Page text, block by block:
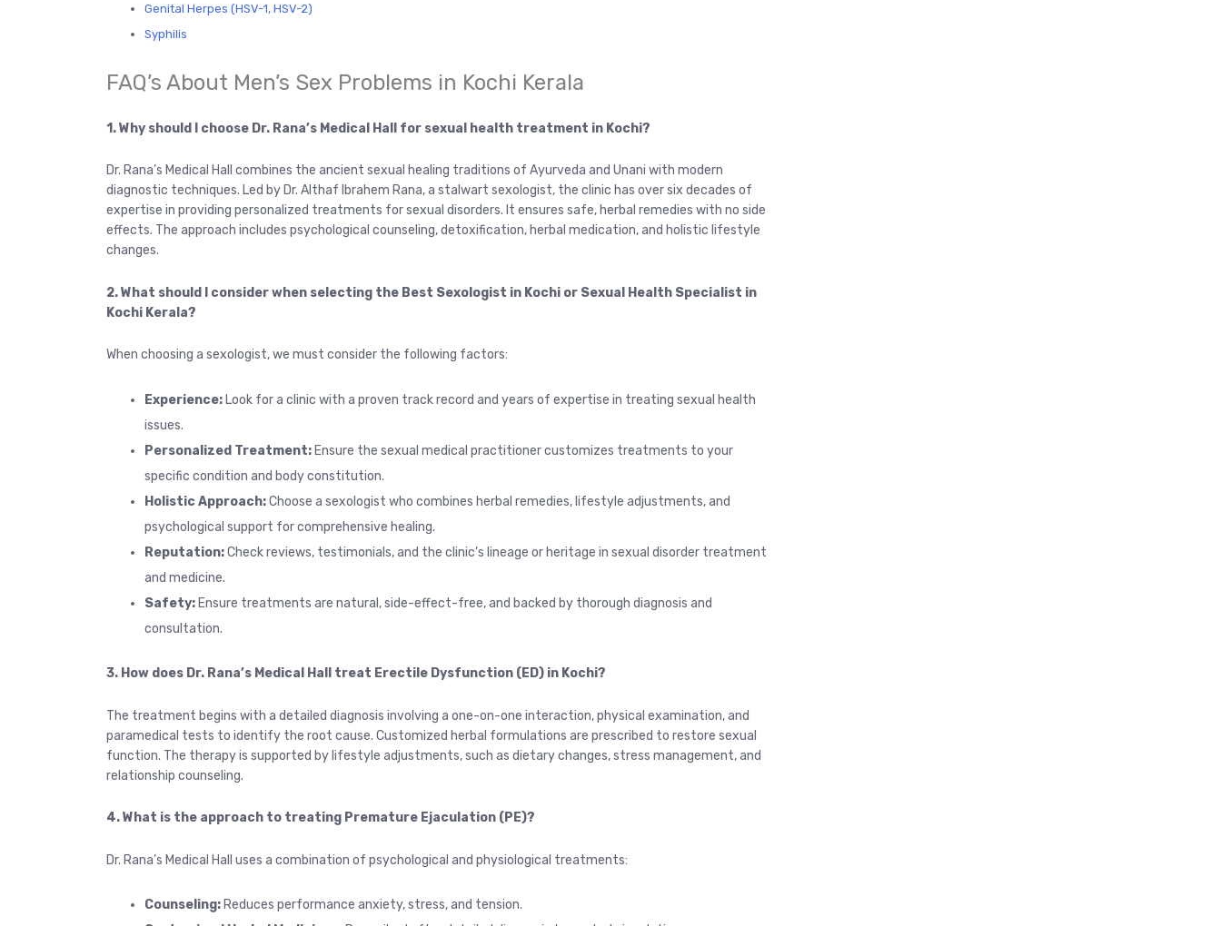
Genital Herpes (HSV-1, HSV-2)
Syphilis
FAQ’s About Men’s Sex Problems in Kochi Kerala
1. Why should I choose Dr. Rana’s Medical Hall for sexual health treatment in Kochi?
Dr. Rana’s Medical Hall combines the ancient sexual healing traditions of Ayurveda and Unani with modern
diagnostic techniques. Led by Dr. Althaf Ibrahem Rana, a stalwart sexologist, the clinic has over six decades of
expertise in providing personalized treatments for sexual disorders. It ensures safe, herbal remedies with no side
effects. The approach includes psychological counseling, detoxification, herbal medication, and holistic lifestyle
changes.
2. What should I consider when selecting the Best Sexologist in Kochi or Sexual Health Specialist in
Kochi Kerala?
When choosing a sexologist, we must consider the following factors:
Experience: Look for a clinic with a proven track record and years of expertise in treating sexual health
issues.
Personalized Treatment: Ensure the sexual medical practitioner customizes treatments to your
specific condition and body constitution.
Holistic Approach:Choose a sexologist who combines herbal remedies, lifestyle adjustments, and
psychological support for comprehensive healing.
Reputation:Check reviews, testimonials, and the clinic’s lineage or heritage in sexual disorder treatment
and medicine.
Safety: Ensure treatments are natural, side-effect-free, and backed by thorough diagnosis and
consultation.
3. How does Dr. Rana’s Medical Hall treat Erectile Dysfunction (ED) in Kochi?
The treatment begins with a detailed diagnosis involving a one-on-one interaction, physical examination, and
paramedical tests to identify the root cause. Customized herbal formulations are prescribed to restore sexual
function. The therapy is supported by lifestyle adjustments, such as dietary changes, stress management, and
relationship counseling.
4. What is the approach to treating Premature Ejaculation (PE)?
Dr. Rana’s Medical Hall uses a combination of psychological and physiological treatments:
Counseling: Reduces performance anxiety, stress, and tension.